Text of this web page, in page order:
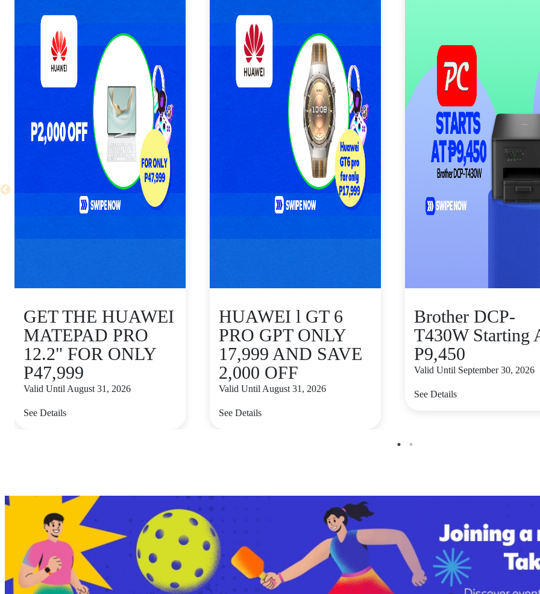
GET THE HUAWEI
MATEPAD PRO
12.2" FOR ONLY
P47,999
Valid Until August 31, 2026
See Details
HUAWEI l GT 6
PRO GPT ONLY
17,999 AND SAVE
2,000 OFF
Valid Until August 31, 2026
See Details
Brother DCP-
T430W Starting
P9,450
Valid Until September 30, 2026
See Details